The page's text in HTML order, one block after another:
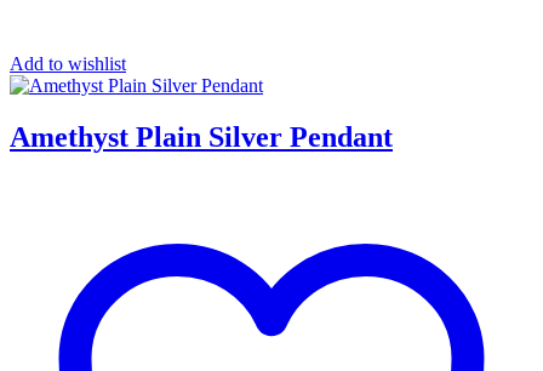
Add to wishlist
Amethyst Plain Silver Pendant